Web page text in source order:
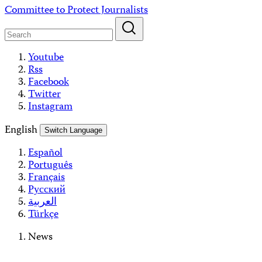
Skip
content
Committee to Protect Journalists
Youtube
Rss
Facebook
Twitter
Instagram
English
Switch Language
Español
Português
Français
Русский
العربية
Türkçe
News